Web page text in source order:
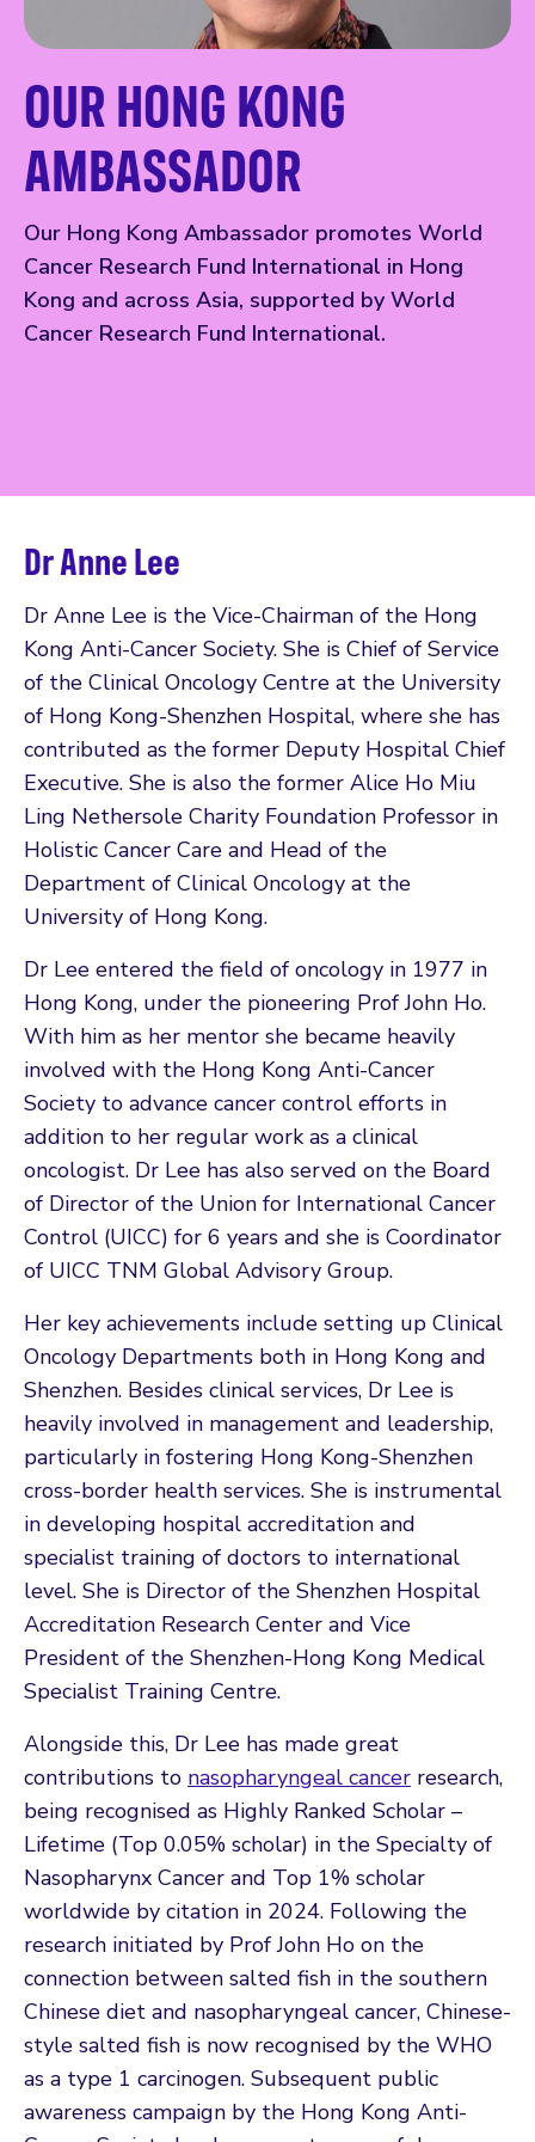
OUR HONG KONG
AMBASSADOR
Our Hong Kong Ambassador promotes World
Cancer Research Fund International in Hong
Kong and across Asia, supported by World
Cancer Research Fund International.
Dr Anne Lee
Dr Anne Lee is the Vice-Chairman of the Hong
Kong Anti-Cancer Society. She is Chief of Service
of the Clinical Oncology Centre at the University
of Hong Kong-Shenzhen Hospital, where she has
contributed as the former Deputy Hospital Chief
Executive. She is also the former Alice Ho Miu
Ling Nethersole Charity Foundation Professor in
Holistic Cancer Care and Head of the
Department of Clinical Oncology at the
University of Hong Kong.
Dr Lee entered the field of oncology in 1977 in
Hong Kong, under the pioneering Prof John Ho.
With him as her mentor she became heavily
involved with the Hong Kong Anti-Cancer
Society to advance cancer control efforts in
addition to her regular work as a clinical
oncologist. Dr Lee has also served on the Board
of Director of the Union for International Cancer
Control (UICC) for 6 years and she is Coordinator
of UICC TNM Global Advisory Group.
Her key achievements include setting up Clinical
Oncology Departments both in Hong Kong and
Shenzhen. Besides clinical services, Dr Lee is
heavily involved in management and leadership,
particularly in fostering Hong Kong-Shenzhen
cross-border health services. She is instrumental
in developing hospital accreditation and
specialist training of doctors to international
level. She is Director of the Shenzhen Hospital
Accreditation Research Center and Vice
President of the Shenzhen-Hong Kong Medical
Specialist Training Centre.
Alongside this, Dr Lee has made great
contributions to nasopharyngeal cancer research,
being recognised as Highly Ranked Scholar –
Lifetime (Top 0.05% scholar) in the Specialty of
Nasopharynx Cancer and Top 1% scholar
worldwide by citation in 2024. Following the
research initiated by Prof John Ho on the
connection between salted fish in the southern
Chinese diet and nasopharyngeal cancer, Chinese-
style salted fish is now recognised by the WHO
as a type 1 carcinogen. Subsequent public
awareness campaign by the Hong Kong Anti-